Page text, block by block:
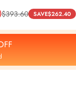
$393.60 SAVE$262.40